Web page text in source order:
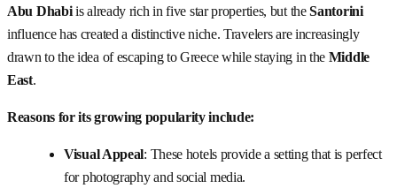
Abu Dhabiis already rich in five star properties, but theSantorini
influence has created a distinctive niche. Travelers are increasingly
drawn to the idea of escaping to Greece while staying in the Middle
East.
Reasons for its growing popularity include:
Visual Appeal: These hotels provide a setting that is perfect
for photography and social media.